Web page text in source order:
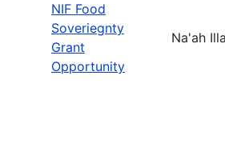
NIF Food
Soveriegnty
Grant
Opportunity
Na'ah